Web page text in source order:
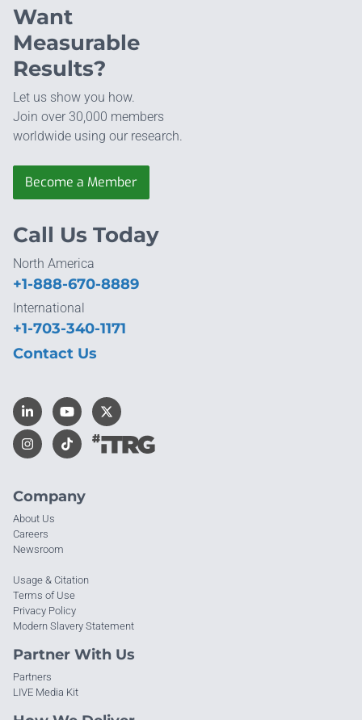
Want
Measurable
Results?
Let us show you how.
Join over 30,000 members
worldwide using our research.
Become a Member
Company
About Us
Careers
Newsroom
Usage & Citation
Terms of Use
Privacy Policy
Modern Slavery Statement
Partner With Us
Partners
LIVE Media Kit
Call Us Today
North America
+1-888-670-8889
International
+1-703-340-1171
Contact Us